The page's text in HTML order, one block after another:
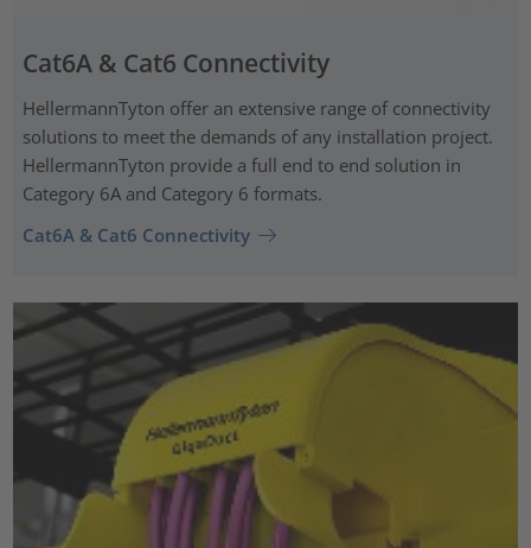
Cat6A & Cat6 Connectivity
HellermannTyton offer an extensive range of connectivity
solutions to meet the demands of any installation project.
HellermannTyton provide a full end to end solution in
Category 6A and Category 6 formats.
Cat6A & Cat6 Connectivity